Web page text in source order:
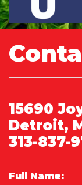
15690
Detroit,
313-837-
Full Name: